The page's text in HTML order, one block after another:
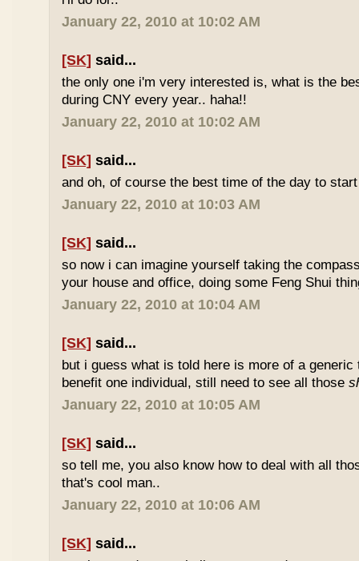
January 22, 2010 at 10:02 AM
[SK] said...
the only one i'm very interested is, what is the
during CNY every year.. haha!!
January 22, 2010 at 10:02 AM
[SK] said...
and oh, of course the best time of the day to
January 22, 2010 at 10:03 AM
[SK] said...
so now i can imagine yourself taking the
your house and office, doing some Feng Shui
January 22, 2010 at 10:04 AM
[SK] said...
but i guess what is told here is more of a
benefit one individual, still need to see all those
January 22, 2010 at 10:05 AM
[SK] said...
so tell me, you also know how to deal with all
that's cool man..
January 22, 2010 at 10:06 AM
[SK] said...